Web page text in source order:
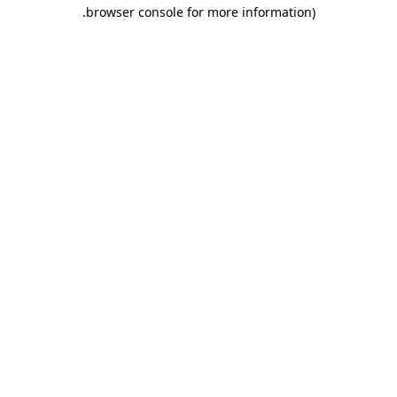
browser console for more information)
.